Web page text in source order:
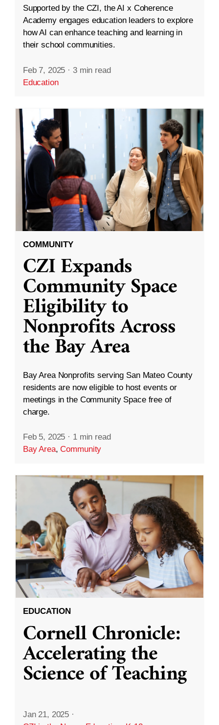
Supported by the CZI, the AI x Coherence
Academy engages education leaders to explore
how AI can enhance teaching and learning in
their school communities.
Feb 7, 2025 · 3 min read
Education
COMMUNITY
CZI Expands
Community Space
Eligibility to
Nonprofits Across
the Bay Area
Bay Area Nonprofits serving San Mateo County
residents are now eligible to host events or
meetings in the Community Space free of
charge.
Feb 5, 2025 · 1 min read
Bay Area,Community
EDUCATION
Cornell Chronicle:
Accelerating the
Science of Teaching
Jan 21, 2025 ·